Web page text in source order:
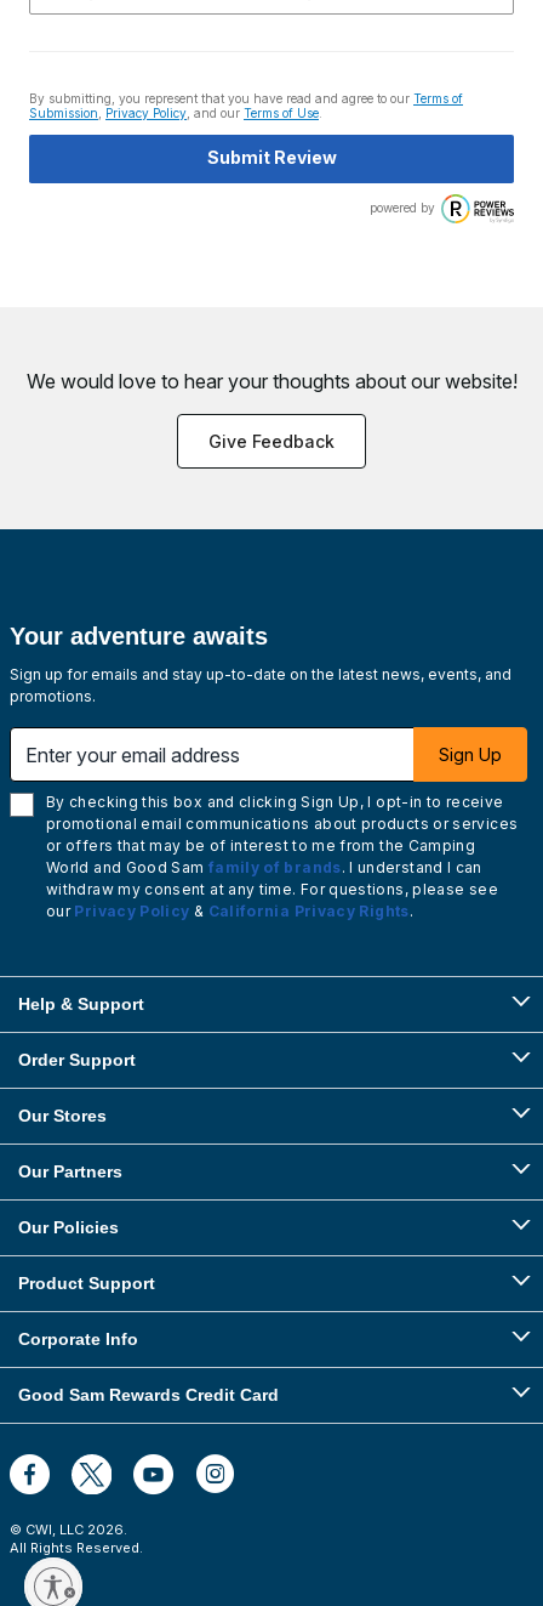
By submitting, you represent that you have read and agree to our Terms of
Submission
Privacy Policy , and our Terms of Use
Submit Review
powered by
We would love to hear your thoughts about our website!
Give Feedback
Your adventure awaits
Sign up for emails and stay up-to-date on the latest news, events, and
promotions.
Sign Up
By checking this box and clicking Sign Up, I opt-in to receive
promotional email communications about products or services
or offers that may be of interest to me from the Camping
World and Good Sam family of brands. I understand I can
withdraw my consent at any time. For questions, please see
our Privacy Policy & California Privacy Rights.
Help & Support
Order Support
Our Stores
Our Partners
Our Policies
Product Support
Corporate Info
Good Sam Rewards Credit Card
© CWI, LLC 2026.
All Rights Reserved.